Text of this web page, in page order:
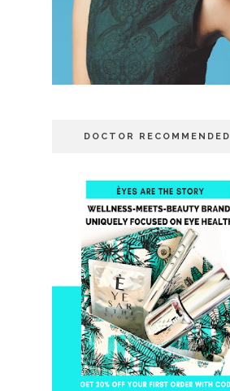
DOCTOR RECOMMENDED